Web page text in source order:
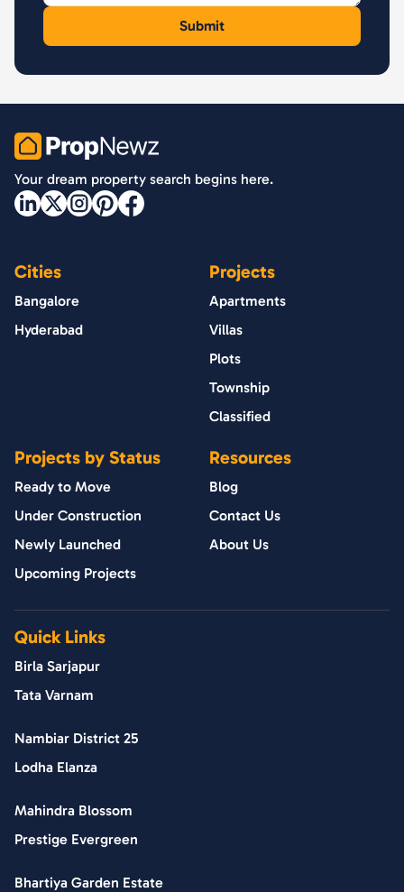
PropNewz
Your dream property search begins here.
Cities
Bangalore
Hyderabad
Projects
Apartments
Villas
Plots
Township
Classified
Projects by Status
Ready to Move
Under Construction
Newly Launched
Upcoming Projects
Resources
Blog
Contact Us
About Us
Quick Links
Birla Sarjapur
Tata Varnam
Nambiar District 25
Lodha Elanza
Mahindra Blossom
Prestige Evergreen
Bhartiya Garden Estate